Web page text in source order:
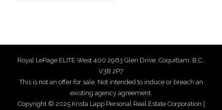
Royal LePage ELITE West 400 2963 Glen Drive, Coquitlam, B.C.,
V3B 2P7
This is not an offer for sale. Not intended to induce or breach an
existing agency agreement.
Copyright © 2025 Krista Lapp Personal Real Estate Corporation |